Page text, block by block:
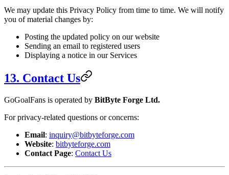
We may update this Privacy Policy from time to time. We will notify
you of material changes by:
Posting the updated policy on our website
Sending an email to registered users
Displaying a notice in our Services
13. Contact Us
GoGoalFans is operated by BitByte Forge Ltd.
For privacy-related questions or concerns:
Email: inquiry@bitbyteforge.com
Website: bitbyteforge.com
Contact Page: Contact Us